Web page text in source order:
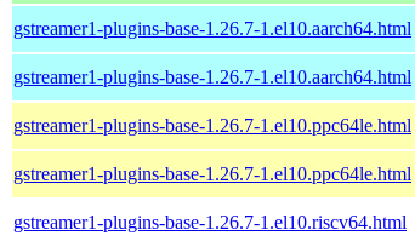
gstreamer1-plugins-base-1.26.7-1.el10.aarch64.html
gstreamer1-plugins-base-1.26.7-1.el10.aarch64.html
gstreamer1-plugins-base-1.26.7-1.el10.ppc64le.html
gstreamer1-plugins-base-1.26.7-1.el10.ppc64le.html
gstreamer1-plugins-base-1.26.7-1.el10.riscv64.html